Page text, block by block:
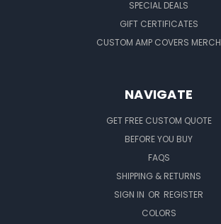
SPECIAL DEALS
GIFT CERTIFICATES
CUSTOM AMP COVERS MERCH
NAVIGATE
GET FREE CUSTOM QUOTE
BEFORE YOU BUY
FAQS
SHIPPING & RETURNS
SIGN IN OR REGISTER
COLORS